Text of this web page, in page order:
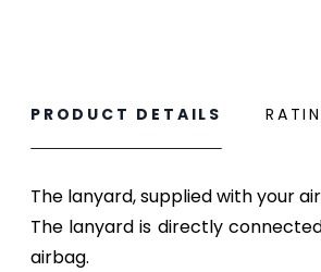
PRODUCT DETAILS
The lanyard, supplied with your
The lanyard is directly
airbag.